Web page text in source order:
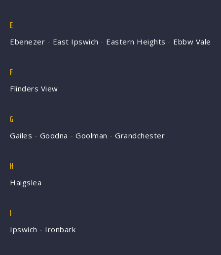
E
Ebenezer - East Ipswich - Eastern Heights - Ebbw Vale
F
Flinders View
G
Gailes - Goodna - Goolman - Grandchester
H
Haigslea
I
Ipswich - Ironbark